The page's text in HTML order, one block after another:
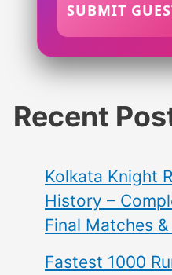
SUBMIT
Recent
Kolkata Knight
History –
Final Matches &
Fastest 1000